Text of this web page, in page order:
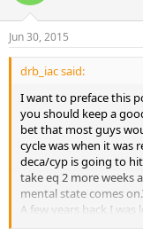
Jun 30, 2015
drb_iac said:
I want to preface this
you should keep a
bet that most guys
cycle was when it was
deca/cyp is going to
take eq 2 more weeks
mental state comes
A few years back I
decided to go against